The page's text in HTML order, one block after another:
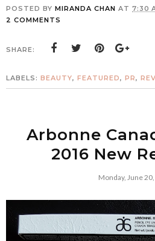
POSTED BY MIRANDA CHAN AT 7:30
2 COMMENTS
SHARE:
LABELS: BEAUTY, FEATURED, PR,
Arbonne
2016 New
Monday, June